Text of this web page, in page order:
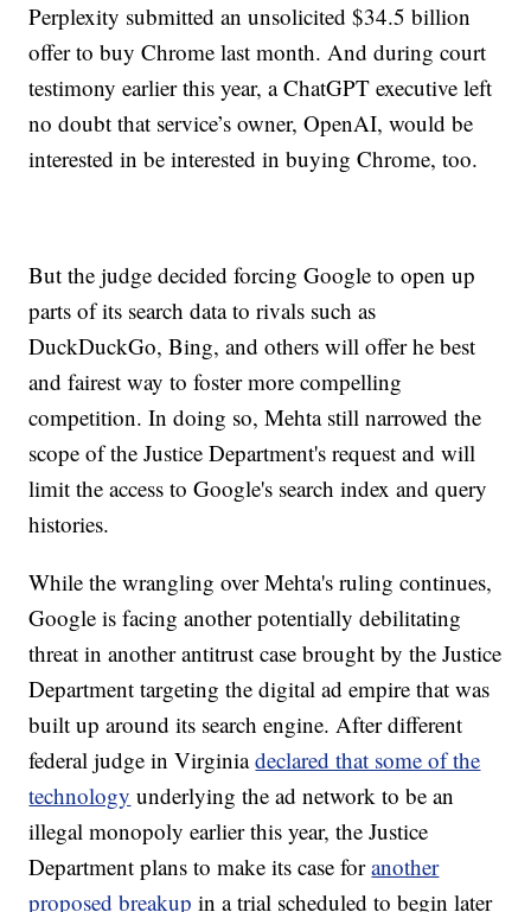
Perplexity submitted an unsolicited $34.5 billion
offer to buy Chrome last month. And during court
testimony earlier this year, a ChatGPT executive left
no doubt that service’s owner, OpenAI, would be
interested in be interested in buying Chrome, too.
But the judge decided forcing Google to open up
parts of its search data to rivals such as
DuckDuckGo, Bing, and others will offer he best
and fairest way to foster more compelling
competition. In doing so, Mehta still narrowed the
scope of the Justice Department's request and will
limit the access to Google's search index and query
histories.
While the wrangling over Mehta's ruling continues,
Google is facing another potentially debilitating
threat in another antitrust case brought by the Justice
Department targeting the digital ad empire that was
built up around its search engine. After different
federal judge in Virginiadeclared that some of the
technology underlying the ad network to be an
illegal monopoly earlier this year, the Justice
Department plans to make its case foranother
proposed breakup in a trial scheduled to begin later